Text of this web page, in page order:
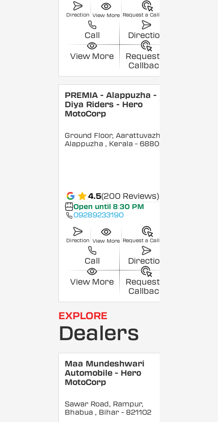
Direction View More Request a Callback
Call Direction
View More
Request a
Callback
PREMIA - Alappuzha -
Diya Riders - Hero
MotoCorp
Ground Floor, Aarattuvazhi,
Alappuzha , Kerala - 688007
4.5(200 Reviews)
Open until 8:30 PM
09289233190
Direction View More Request a Callback
Call Direction
View More
Request a
Callback
EXPLORE
Dealers
Maa Mundeshwari
Automobile - Hero
MotoCorp
Sawar Road, Rampur,
Bhabua , Bihar - 821102